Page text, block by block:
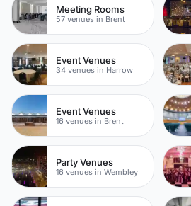
Meeting Rooms
57 venues in Brent
Event Venues
34 venues in Harrow
Event Venues
16 venues in Brent
Party Venues
16 venues in Wembley